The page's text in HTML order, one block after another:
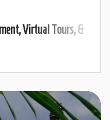
Virtual Tours, &